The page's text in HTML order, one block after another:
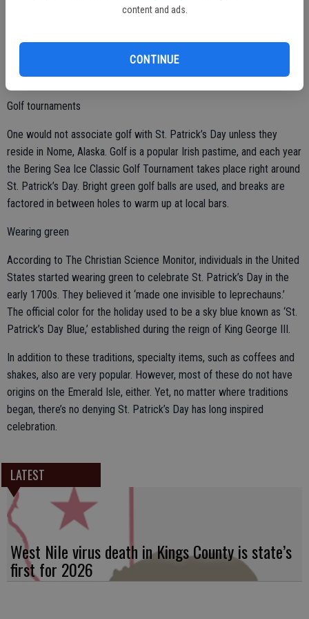
content and ads.
CONTINUE
common beer consumed in Ireland is Guinness, which is dark brown
to black in color, making green dye useless in Irish pubs since it
would be largely invisible in the stout.
Golf tournaments
One would not associate golf with St. Patrick’s Day unless they
reside in Nome, Alaska. Golf is a popular Irish pastime, and each year
the Bering Sea Ice Classic Golf Tournament takes place right around
St. Patrick’s Day. Bright green golf balls are used, and breaks are
factored in between holes to warm up at local bars.
Wearing green
According to The Christian Science Monitor, individuals in the United
States started wearing green to celebrate St. Patrick’s Day in the
early 1700s. They believed it ‘made one invisible to leprechauns.’
The official color for the holiday used to be a sky blue known as ‘St.
Patrick’s Day Blue,’ established during the reign of King George III.
In addition to these traditions, specialty items, such as coffees and
shakes, also are very popular. However, most of these do not have
origins on the Emerald Isle, either. Yet, no matter where traditions
began, there’s no denying St. Patrick’s Day has long inspired
celebration.
LATEST
West Nile virus death in Kings County is state’s
first for 2026